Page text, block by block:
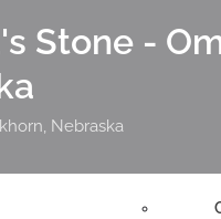
Stone -
Nebraska